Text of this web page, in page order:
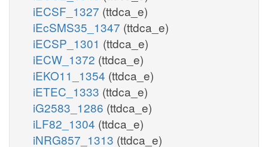
iECSF_1327 (ttdca_e)
iEcSMS35_1347 (ttdca_e)
iECSP_1301 (ttdca_e)
iECW_1372 (ttdca_e)
iEKO11_1354 (ttdca_e)
iETEC_1333 (ttdca_e)
iG2583_1286 (ttdca_e)
iLF82_1304 (ttdca_e)
iNRG857_1313 (ttdca_e)